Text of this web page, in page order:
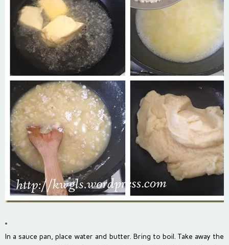
In a sauce pan, place water and butter. Bring to boil. Take away the